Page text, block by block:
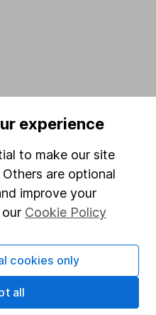
experience
to make our site
are optional
improve your
Cookie Policy
cookies only
all